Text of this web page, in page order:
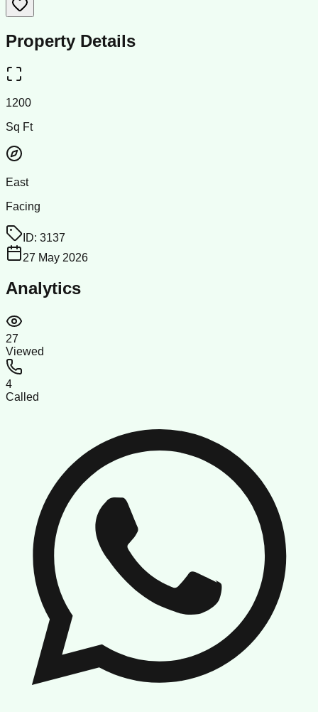
Property Details
1200
Sq Ft
East
Facing
ID: 3137
27 May 2026
Analytics
27
Viewed
4
Called